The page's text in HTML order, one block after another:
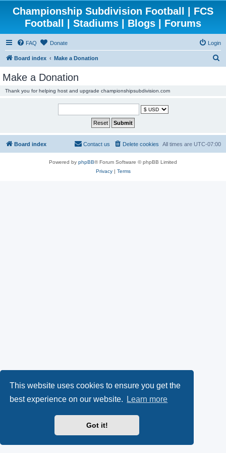
This website uses cookies to ensure you get the
best experience on our website.
Learn more
Got it!
Championship Subdivision Football | FCS
Football | Stadiums | Blogs | Forums
FAQ Donate Login
Board index Make a Donation
Make a Donation
Thank you for helping host and upgrade championshipsubdivision.com
Board index All times are UTC-07:00
Delete cookies
Contact us
Powered by phpBB® Forum Software © phpBB Limited
Privacy| Terms